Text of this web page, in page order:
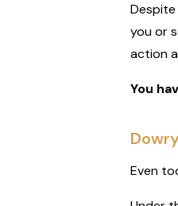
you or
action
You
Even